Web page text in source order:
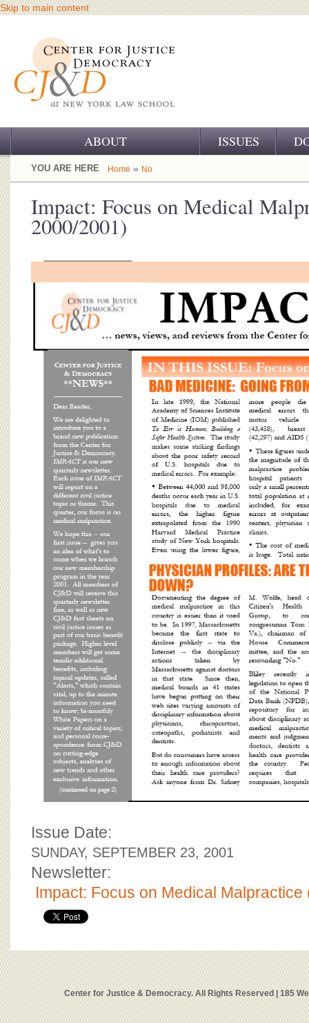
Skip to main content
ABOUT
OUR CHALLENGE
OUR HISTORY
CJ&D STAFF
BOARD OF ADVISORS
ISSUES
YOU ARE HERE Home » No
Impact: Focus on Medical
2000/2001)
Issue Date:
SUNDAY, SEPTEMBER 23, 2001
Newsletter:
Impact: Focus on Medical
Center for Justice & Democracy. All Rights Reserved | 185